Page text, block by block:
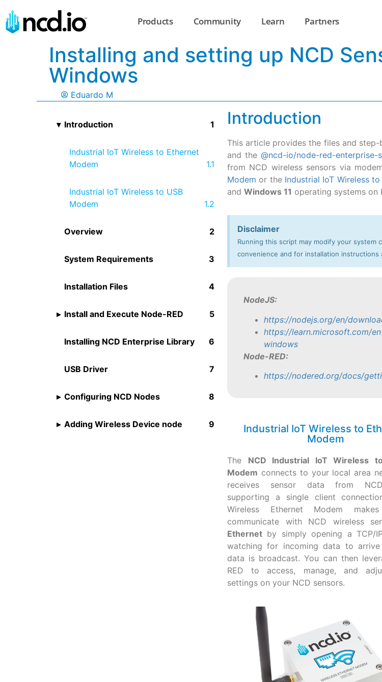
Products Community Learn Partners
Installing and setting up NCD
Windows
Eduardo M
Introduction
Industrial IoT Wireless to Ethernet
Modem
Industrial IoT Wireless to USB
Modem
Overview
System Requirements
Installation Files
Install and Execute Node-RED
Installing NCD Enterprise Library
USB Driver
Configuring NCD Nodes
Adding Wireless Device node
Introduction
This article provides the files and
and the @ncd-io/node-red-enterprise-
from NCD wireless sensors via
Modem or the Industrial IoT Wireless
and Windows 11 operating systems on
Disclaimer
Running this script may modify your
convenience and for installation instructions
NodeJS:
https://nodejs.org/en/
https://learn.microsoft.com/
windows
Node-RED:
https://nodered.org/docs/
Industrial IoT Wireless to
Modem
The NCD Industrial IoT Wireless
Modem connects to your local area
receives sensor data from
supporting a single client
Wireless Ethernet Modem
communicate with NCD wireless
Ethernet by simply opening a TCP/
watching for incoming data to arrive
data is broadcast. You can then
RED to access, manage, and
settings on your NCD sensors.